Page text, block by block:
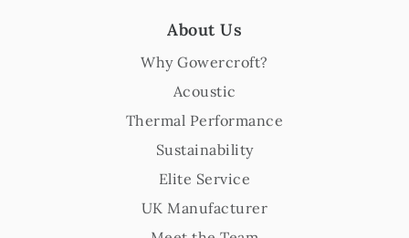
About Us
Why Gowercroft?
Acoustic
Thermal Performance
Sustainability
Elite Service
UK Manufacturer